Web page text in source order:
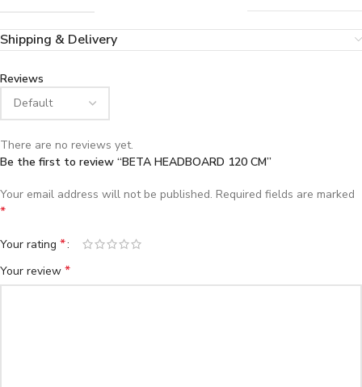
Shipping & Delivery
Reviews
There are no reviews yet.
Be the first to review “BETA HEADBOARD 120 CM”
Your email address will not be published. Required fields are marked
*
Your rating *
Your review *